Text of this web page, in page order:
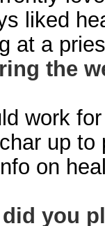
liked
at a
the
work
up
on
you